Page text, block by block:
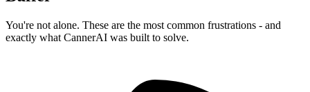
You're not alone. These are the most common frustrations - and
exactly what CannerAI was built to solve.